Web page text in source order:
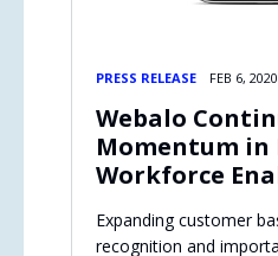
PRESS RELEASE FEB 6, 2020
Webalo
Momentum
Workforce
Expanding customer
recognition and